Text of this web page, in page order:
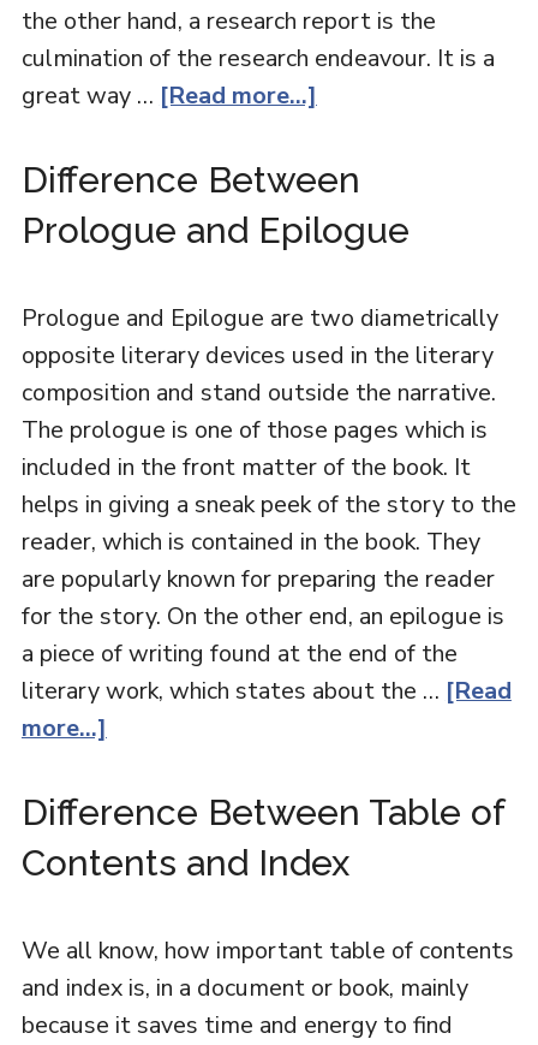
the other hand, a research report is the
culmination of the research endeavour. It is a
great way … [Read more...]
Difference Between
Prologue and Epilogue
Prologue and Epilogue are two diametrically
opposite literary devices used in the literary
composition and stand outside the narrative.
The prologue is one of those pages which is
included in the front matter of the book. It
helps in giving a sneak peek of the story to the
reader, which is contained in the book. They
are popularly known for preparing the reader
for the story. On the other end, an epilogue is
a piece of writing found at the end of the
literary work, which states about the … [Read
more...]
Difference Between Table of
Contents and Index
We all know, how important table of contents
and index is, in a document or book, mainly
because it saves time and energy to find